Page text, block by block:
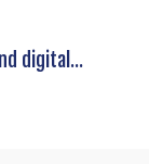
digital...